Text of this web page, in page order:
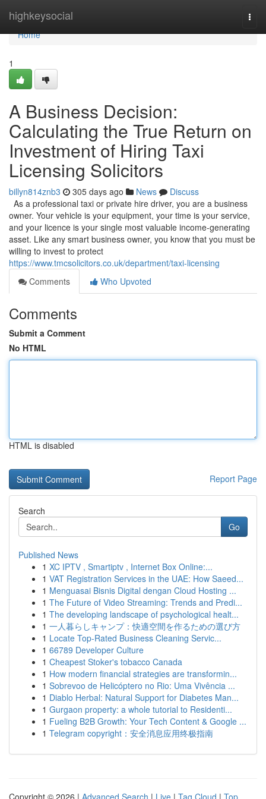
highkeysocial
Home
Home
1
A Business Decision:
Calculating the True Return on
Investment of Hiring Taxi
Licensing Solicitors
billyn814znb3 305 days ago News
Discuss
As a professional taxi or private hire driver, you are a business
owner. Your vehicle is your equipment, your time is your service,
and your licence is your single most valuable income-generating
asset. Like any smart business owner, you know that you must be
willing to invest to protect
https://www.tmcsolicitors.co.uk/department/taxi-licensing
Comments
Who Upvoted
Comments
Submit a Comment
No HTML
HTML is disabled
Report Page
Search
Go
Published News
1 XC IPTV , Smartiptv , Internet Box Online:...
1 VAT Registration Services in the UAE: How Saeed...
1 Menguasai Bisnis Digital dengan Cloud Hosting ...
1 The Future of Video Streaming: Trends and Predi...
1 The developing landscape of psychological healt...
1 一人暮らしキャンプ：快適空間を作るための選び方
1 Locate Top-Rated Business Cleaning Servic...
1 66789 Developer Culture
1 Cheapest Stoker's tobacco Canada
1 How modern financial strategies are transformin...
1 Sobrevoo de Helicóptero no Rio: Uma Vivência ...
1 Diablo Herbal: Natural Support for Diabetes Man...
1 Gurgaon property: a whole tutorial to Residenti...
1 Fueling B2B Growth: Your Tech Content & Google ...
1 Telegram copyright：安全消息应用终极指南
Copyright © 2026 | Advanced Search | Live | Tag Cloud | Top